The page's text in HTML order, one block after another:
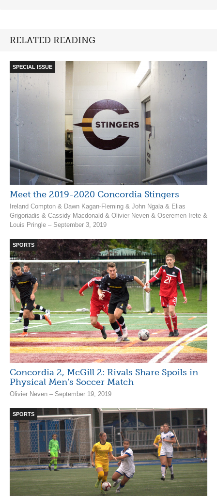
RELATED READING
SPECIAL ISSUE
Meet the 2019-2020 Concordia Stingers
Ireland Compton & Dawn Kagan-Fleming & John Ngala & Elias
Grigoriadis & Cassidy Macdonald & Olivier Neven & Oseremen Irete &
Louis Pringle – September 3, 2019
SPORTS
Concordia 2, McGill 2: Rivals Share Spoils in
Physical Men’s Soccer Match
Olivier Neven – September 19, 2019
SPORTS